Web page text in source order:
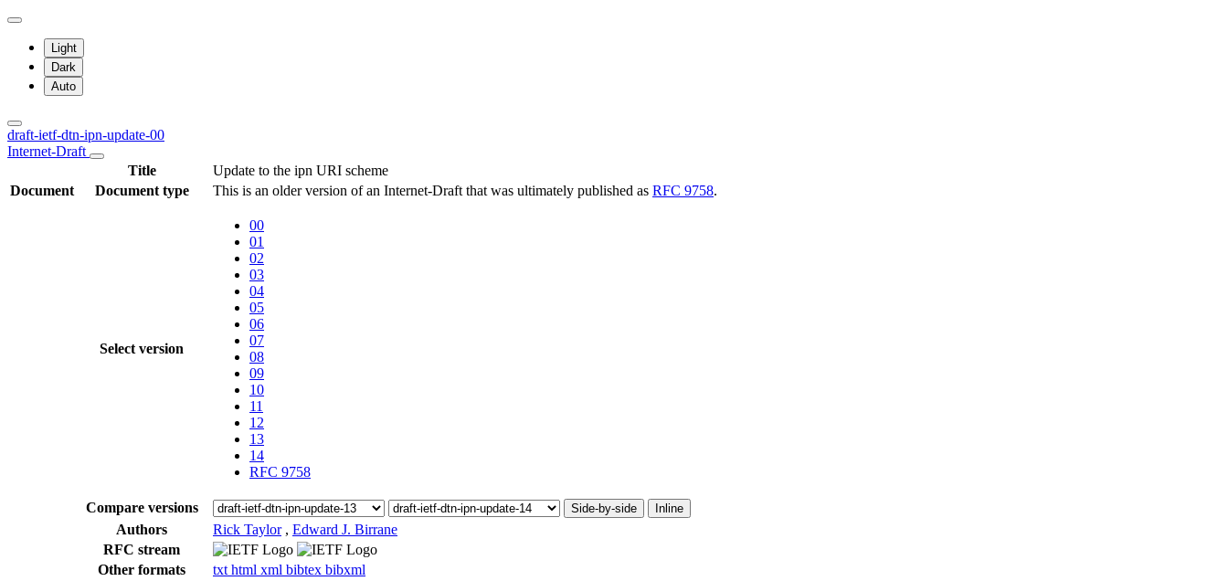
Light
Dark
Auto
draft-ietf-dtn-ipn-update-00
Internet-Draft
Title
Update to the ipn URI scheme
Document
Document type This is an older version of an Internet-Draft that was ultimately published as RFC 9758.
Select version
00
01
02
03
04
05
06
07
08
09
10
11
12
13
14
RFC 9758
Compare versions Side-by-side Inline
Authors Rick Taylor , Edward J. Birrane
RFC stream
Other formats
txt html xml bibtex bibxml